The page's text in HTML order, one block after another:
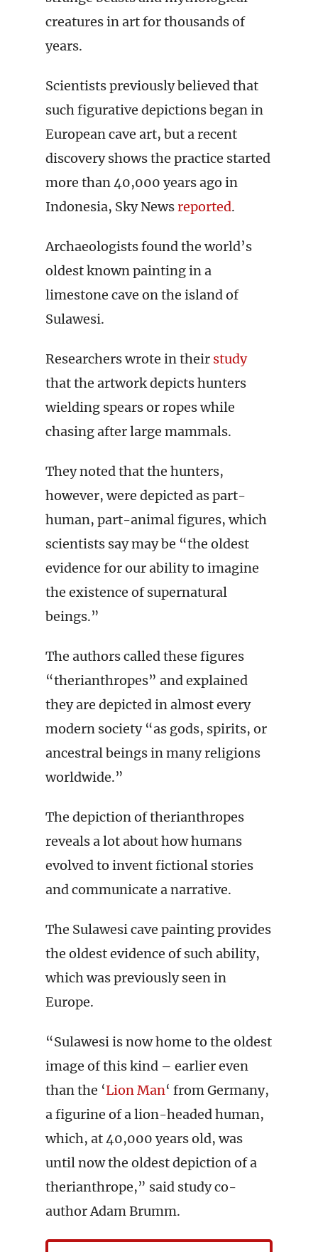
creatures in art for thousands of
years.
Scientists previously believed that
such figurative depictions began in
European cave art, but a recent
discovery shows the practice started
more than 40,000 years ago in
Indonesia, Sky Newsreported.
Archaeologists found the world’s
oldest known painting in a
limestone cave on the island of
Sulawesi.
Researchers wrote in their study
that the artwork depicts hunters
wielding spears or ropes while
chasing after large mammals.
They noted that the hunters,
however, were depicted as part-
human, part-animal figures, which
scientists say may be “the oldest
evidence for our ability to imagine
the existence of supernatural
beings.”
The authors called these figures
“therianthropes” and explained
they are depicted in almost every
modern society “as gods, spirits, or
ancestral beings in many religions
worldwide.”
The depiction of therianthropes
reveals a lot about how humans
evolved to invent fictional stories
and communicate a narrative.
The Sulawesi cave painting provides
the oldest evidence of such ability,
which was previously seen in
Europe.
“Sulawesi is now home to the oldest
image of this kind – earlier even
than the ‘Lion Man‘ from Germany,
a figurine of a lion-headed human,
which, at 40,000 years old, was
until now the oldest depiction of a
therianthrope,” said study co-
author Adam Brumm.